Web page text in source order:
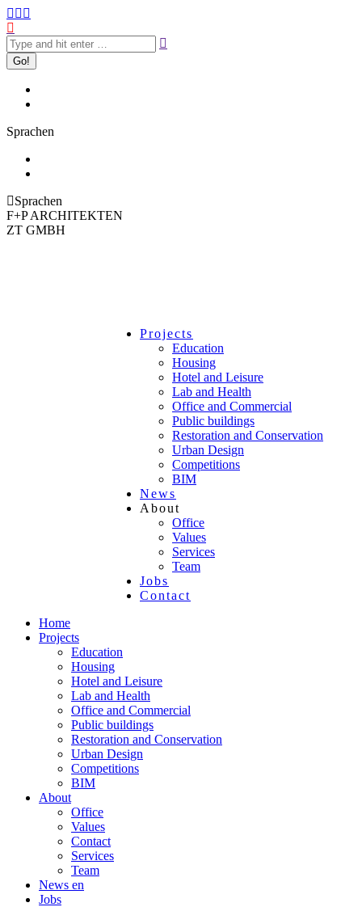
Sprachen
Sprachen
F+P ARCHITEKTEN
ZT GMBH
Projects
Education
Housing
Hotel and Leisure
Lab and Health
Office and Commercial
Public buildings
Restoration and Conservation
Urban Design
Competitions
BIM
News
About
Office
Values
Services
Team
Jobs
Contact
Home
Projects
Education
Housing
Hotel and Leisure
Lab and Health
Office and Commercial
Public buildings
Restoration and Conservation
Urban Design
Competitions
BIM
About
Office
Values
Contact
Services
Team
News en
Jobs